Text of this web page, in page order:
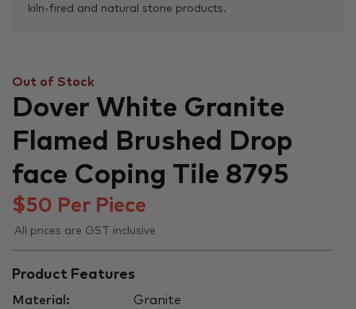
kiln-fired and natural stone products.
Out of Stock
Dover White Granite
Flamed Brushed Drop
face Coping Tile 8795
$50 Per Piece
All prices are GST inclusive
Product Features
Material: Granite